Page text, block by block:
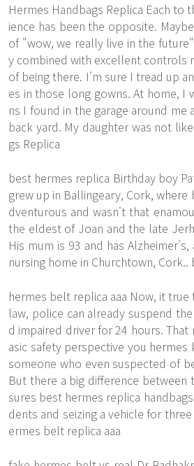
Hermes Handbags Replica Each to
ience has been the opposite.
of "wow, we really live in the
y combined with excellent controls
of being there. I'm sure I tread up
es in those long gowns. At home, I
ns I found in the garage around me
back yard. My daughter was not
gs Replica
best hermes replica Birthday boy
grew up in Ballingeary, Cork, where
dventurous and wasn't that
the eldest of Joan and the late
His mum is 93 and has
nursing home in Churchtown,
hermes belt replica aaa Now, it
law, police can already suspend
d impaired driver for 24 hours. That
asic safety perspective you
someone who even suspected of
But there a big difference between
sures best hermes replica
dents and seizing a vehicle for
ermes belt replica aaa